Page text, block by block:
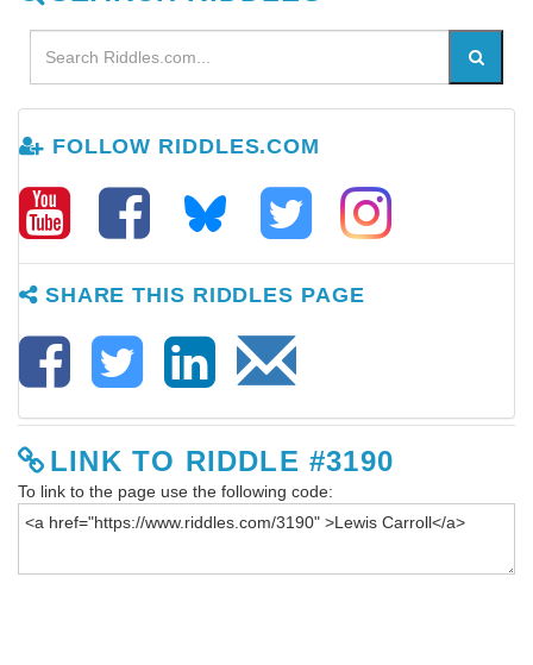
FOLLOW RIDDLES.COM
SHARE THIS RIDDLES PAGE
LINK TO RIDDLE #3190
To link to the page use the following code: